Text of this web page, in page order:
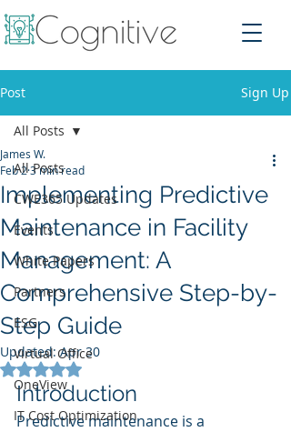
Post Sign Up
All Posts
CWE365 Updates
Events
White Papers
Partners
ESG
Virtual Office
OneView
IT Cost Optimization
All Posts
Implementing Predictive
Maintenance in Facility
Management: A
Comprehensive Step-by-
Step Guide
James W.
Feb 23 min read
Updated:Apr 30
Rated NaN out of 5 stars.
Introduction
Predictive maintenance is a